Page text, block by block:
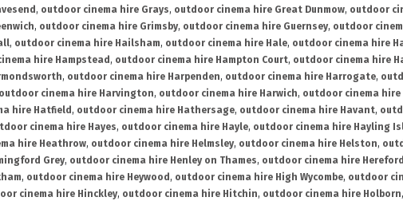
, outdoor cinema hire Grays, outdoor cinema hire Great Dunmow, outdoor
, outdoor cinema hire Grimsby, outdoor cinema hire Guernsey, outdoor
, outdoor cinema hire Hailsham, outdoor cinema hire Hale, outdoor cinema hire
hire Hampstead , outdoor cinema hire Hampton Court, outdoor cinema hire
, outdoor cinema hire Harpenden, outdoor cinema hire Harrogate,
outdoor cinema hire Harvington, outdoor cinema hire Harwich, outdoor cinema hire
hire Hatfield , outdoor cinema hire Hathersage, outdoor cinema hire Havant,
cinema hire Hayes, outdoor cinema hire Hayle, outdoor cinema hire Hayling
hire Heathrow, outdoor cinema hire Helmsley, outdoor cinema hire Helston,
Grey, outdoor cinema hire Henley on Thames, outdoor cinema hire Hereford
, outdoor cinema hire Heywood , outdoor cinema hire High Wycombe, outdoor
cinema hire Hinckley, outdoor cinema hire Hitchin, outdoor cinema hire Holborn,